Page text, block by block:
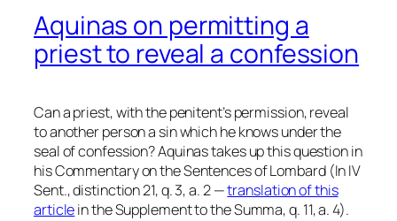
Aquinas on permitting a
priest to reveal a confession
Can a priest, with the penitent’s permission, reveal
to another person a sin which he knows under the
seal of confession? Aquinas takes up this question in
his Commentary on the Sentences of Lombard (In IV
Sent., distinction 21, q. 3, a. 2 —translation of this
articlein the Supplement to the Summa, q. 11, a. 4).